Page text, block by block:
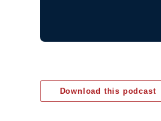
Download this podcast